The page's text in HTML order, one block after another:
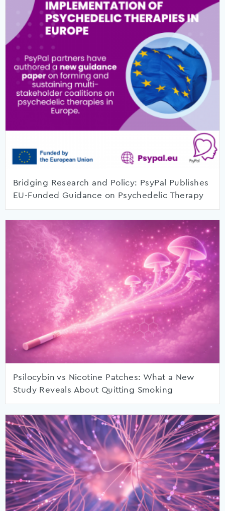
Bridging Research and Policy: PsyPal Publishes
EU-Funded Guidance on Psychedelic Therapy
Psilocybin vs Nicotine Patches: What a New
Study Reveals About Quitting Smoking